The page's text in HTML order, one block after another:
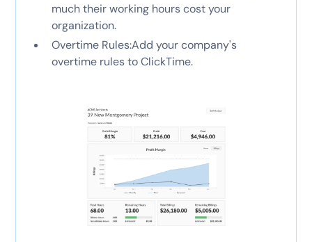
much their working hours cost your
organization.
Overtime Rules:Add your company's
overtime rules to ClickTime.